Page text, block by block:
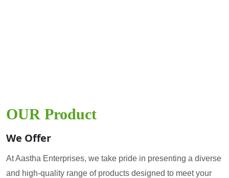
OUR Product
We Offer
At Aastha Enterprises, we take pride in presenting a diverse
and high-quality range of products designed to meet your